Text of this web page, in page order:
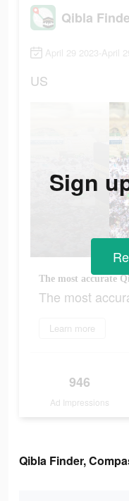
April 29 2023-April
US
The most accurate
The most
Learn more
946
Ad Impressions
Sign
Qibla Finder,